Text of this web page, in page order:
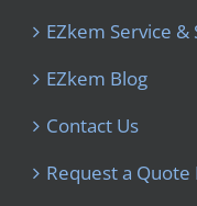
EZkem Service
EZkem Blog
Contact Us
Request a Quote